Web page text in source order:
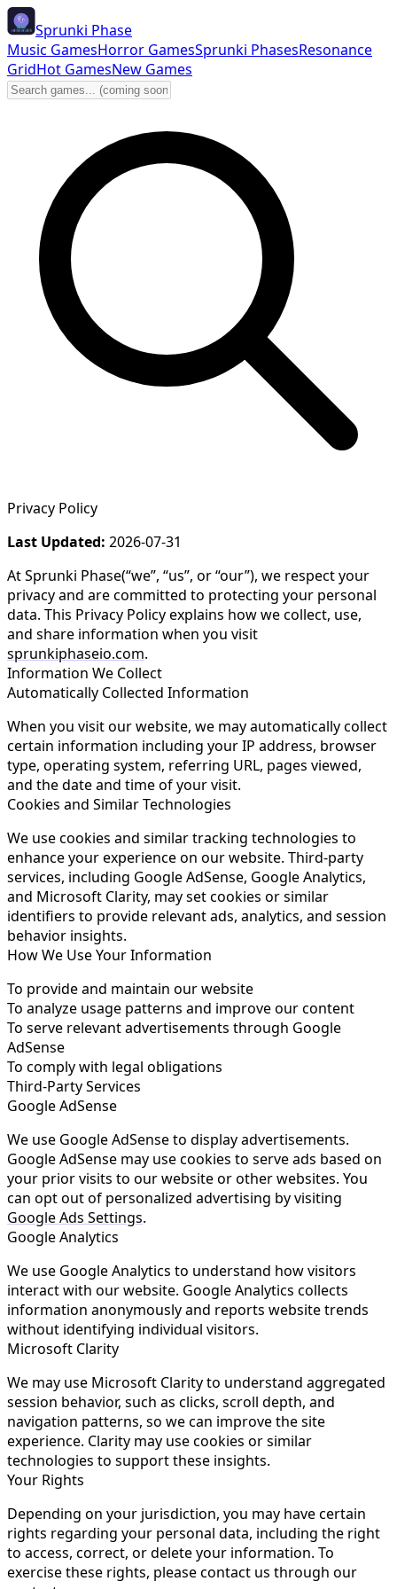
Sprunki Phase
Music GamesHorror GamesSprunki PhasesResonance
GridHot GamesNew Games
Privacy Policy
Last Updated: 2026-07-31
AtSprunki Phase(“we”, “us”, or “our”), we respect your
privacy and are committed to protecting your personal
data. This Privacy Policy explains how we collect, use,
and share information when you visit
sprunkiphaseio.com.
Information We Collect
Automatically Collected Information
When you visit our website, we may automatically collect
certain information including your IP address, browser
type, operating system, referring URL, pages viewed,
and the date and time of your visit.
Cookies and Similar Technologies
We use cookies and similar tracking technologies to
enhance your experience on our website. Third-party
services, including Google AdSense, Google Analytics,
and Microsoft Clarity, may set cookies or similar
identifiers to provide relevant ads, analytics, and session
behavior insights.
How We Use Your Information
To provide and maintain our website
To analyze usage patterns and improve our content
To serve relevant advertisements through Google
AdSense
To comply with legal obligations
Third-Party Services
Google AdSense
We use Google AdSense to display advertisements.
Google AdSense may use cookies to serve ads based on
your prior visits to our website or other websites. You
can opt out of personalized advertising by visiting
Google Ads Settings.
Google Analytics
We use Google Analytics to understand how visitors
interact with our website. Google Analytics collects
information anonymously and reports website trends
without identifying individual visitors.
Microsoft Clarity
We may use Microsoft Clarity to understand aggregated
session behavior, such as clicks, scroll depth, and
navigation patterns, so we can improve the site
experience. Clarity may use cookies or similar
technologies to support these insights.
Your Rights
Depending on your jurisdiction, you may have certain
rights regarding your personal data, including the right
to access, correct, or delete your information. To
exercise these rights, please contact us through our